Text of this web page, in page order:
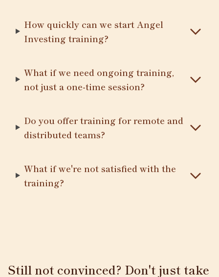
How quickly can we start Angel
Investing training?
What if we need ongoing training,
not just a one-time session?
Do you offer training for remote and
distributed teams?
What if we're not satisfied with the
training?
Still not convinced? Don't just take